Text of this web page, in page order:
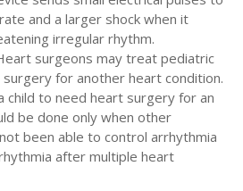
and a larger shock when it
irregular rhythm.
surgeons may treat pediatric
for another heart condition.
child to need heart surgery for an
be done only when other
been able to control arrhythmia
after multiple heart